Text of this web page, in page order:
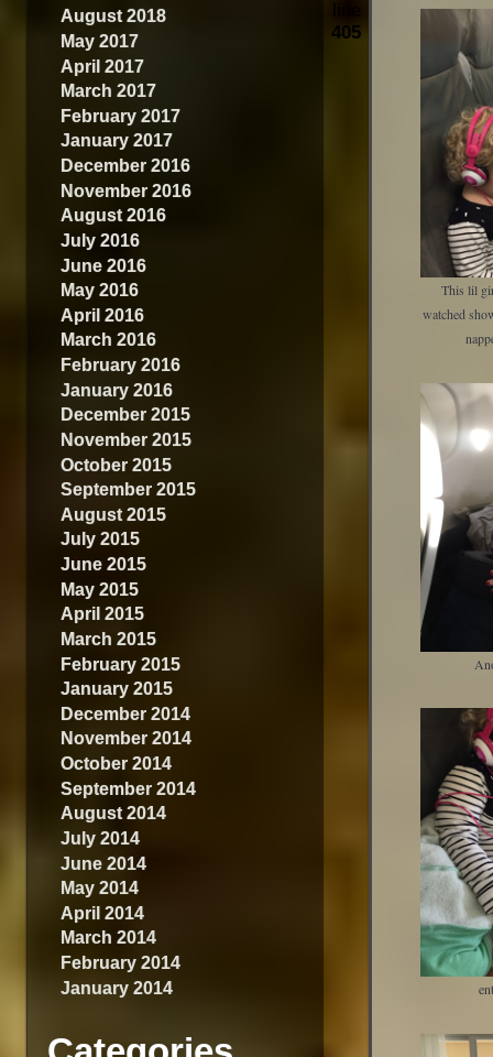
August 2018
May 2017
April 2017
March 2017
February 2017
January 2017
December 2016
November 2016
August 2016
July 2016
June 2016
May 2016
April 2016
March 2016
February 2016
January 2016
December 2015
November 2015
October 2015
September 2015
August 2015
July 2015
June 2015
May 2015
April 2015
March 2015
February 2015
January 2015
December 2014
November 2014
October 2014
September 2014
August 2014
July 2014
June 2014
May 2014
April 2014
March 2014
February 2014
January 2014
This lil
watched
405